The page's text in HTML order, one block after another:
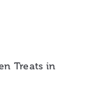
Treats in